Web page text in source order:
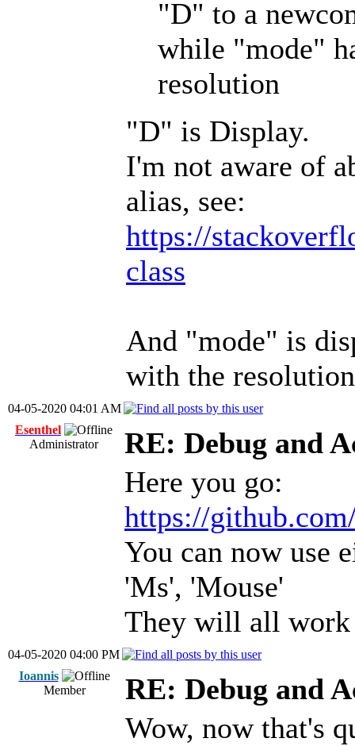
"D" to a
while "mode"
resolution
"D" is Display.
I'm not aware of
alias, see:
https://
class
And "mode" is
with the
04-05-2020 04:01 AM
Esenthel
Administrator
RE: Debug and
Here you go:
https://
You can now use
'Ms', 'Mouse'
They will all work
04-05-2020 04:00 PM
Ioannis
Member
RE: Debug and
Wow, now that's